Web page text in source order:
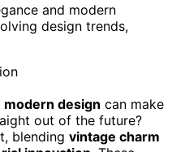
and modern
design trends,
modern design can make
out of the future?
blending vintage charm